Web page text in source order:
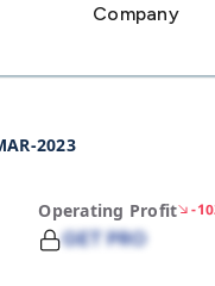
Company
2023
Operating Profit -
GET PRO